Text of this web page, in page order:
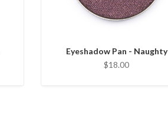
Eyeshadow Pan - Naughty
$18.00